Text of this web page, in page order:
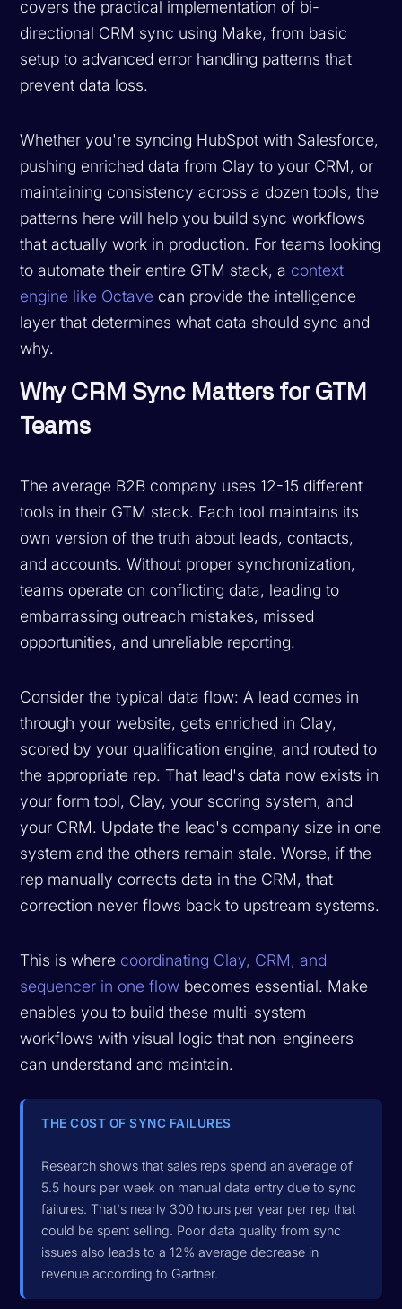
covers the practical implementation of bi-
directional CRM sync using Make, from basic
setup to advanced error handling patterns that
prevent data loss.
Whether you're syncing HubSpot with Salesforce,
pushing enriched data from Clay to your CRM, or
maintaining consistency across a dozen tools, the
patterns here will help you build sync workflows
that actually work in production. For teams looking
to automate their entire GTM stack, a context
engine like Octave can provide the intelligence
layer that determines what data should sync and
why.
Why CRM Sync Matters for GTM
Teams
The average B2B company uses 12-15 different
tools in their GTM stack. Each tool maintains its
own version of the truth about leads, contacts,
and accounts. Without proper synchronization,
teams operate on conflicting data, leading to
embarrassing outreach mistakes, missed
opportunities, and unreliable reporting.
Consider the typical data flow: A lead comes in
through your website, gets enriched in Clay,
scored by your qualification engine, and routed to
the appropriate rep. That lead's data now exists in
your form tool, Clay, your scoring system, and
your CRM. Update the lead's company size in one
system and the others remain stale. Worse, if the
rep manually corrects data in the CRM, that
correction never flows back to upstream systems.
This is where coordinating Clay, CRM, and
sequencer in one flow becomes essential. Make
enables you to build these multi-system
workflows with visual logic that non-engineers
can understand and maintain.
THE COST OF SYNC FAILURES
Research shows that sales reps spend an average of
5.5 hours per week on manual data entry due to sync
failures. That's nearly 300 hours per year per rep that
could be spent selling. Poor data quality from sync
issues also leads to a 12% average decrease in
revenue according to Gartner.